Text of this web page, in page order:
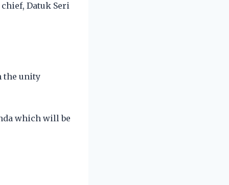
Datuk Seri
the unity
which will be